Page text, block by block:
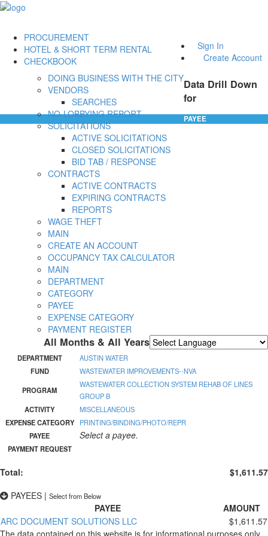
Sign In
Create Account
PROCUREMENT
DOING BUSINESS WITH THE CITY
VENDORS
SEARCHES
NO-LOBBYING REPORT
SOLICITATIONS
ACTIVE SOLICITATIONS
CLOSED SOLICITATIONS
BID TAB / RESPONSE
CONTRACTS
ACTIVE CONTRACTS
EXPIRING CONTRACTS
REPORTS
WAGE THEFT
HOTEL & SHORT TERM RENTAL
MAIN
CREATE AN ACCOUNT
OCCUPANCY TAX CALCULATOR
CHECKBOOK
MAIN
DEPARTMENT
CATEGORY
PAYEE
EXPENSE CATEGORY
PAYMENT REGISTER
Data Drill Down
for
All Months & All Years
PAYEE
DEPARTMENT
AUSTIN WATER
FUND
WASTEWATER IMPROVEMENTS--NVA
PROGRAM
WASTEWATER COLLECTION SYSTEM REHAB OF LINES
GROUP B
ACTIVITY
MISCELLANEOUS
EXPENSE CATEGORY
PRINTING/BINDING/PHOTO/REPR
PAYEE
Select a payee.
PAYMENT REQUEST
Total:
$1,611.57
PAYEES | Select from Below
PAYEE
AMOUNT
ARC DOCUMENT SOLUTIONS LLC
$1,611.57
The data contained on this website is for informational purposes only